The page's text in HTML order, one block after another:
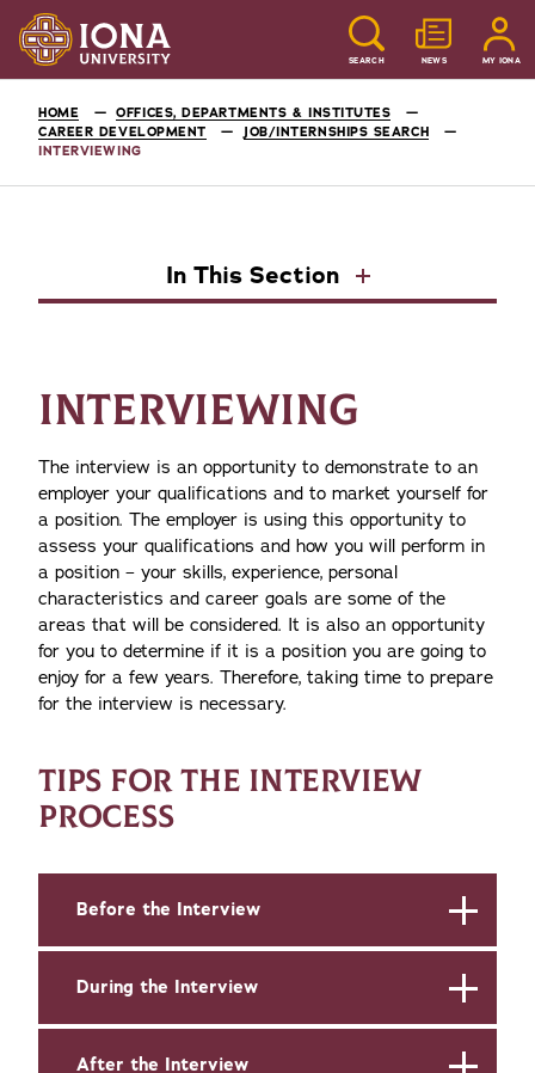
SEARCH NEWS MY IONA
HOME
OFFICES, DEPARTMENTS & INSTITUTES
CAREER DEVELOPMENT
JOB/INTERNSHIPS SEARCH
INTERVIEWING
In This Section
INTERVIEWING
The interview is an opportunity to demonstrate to an
employer your qualifications and to market yourself for
a position. The employer is using this opportunity to
assess your qualifications and how you will perform in
a position – your skills, experience, personal
characteristics and career goals are some of the
areas that will be considered. It is also an opportunity
for you to determine if it is a position you are going to
enjoy for a few years. Therefore, taking time to prepare
for the interview is necessary.
TIPS FOR THE INTERVIEW
PROCESS
Before the Interview
During the Interview
After the Interview